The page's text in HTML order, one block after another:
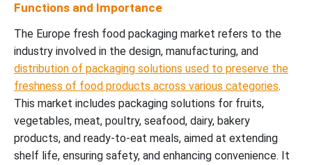
Functions and Importance
The Europe fresh food packaging market refers to the
industry involved in the design, manufacturing, and
distribution of packaging solutions used to preserve the
freshness of food products across various categories.
This market includes packaging solutions for fruits,
vegetables, meat, poultry, seafood, dairy, bakery
products, and ready-to-eat meals, aimed at extending
shelf life, ensuring safety, and enhancing convenience. It